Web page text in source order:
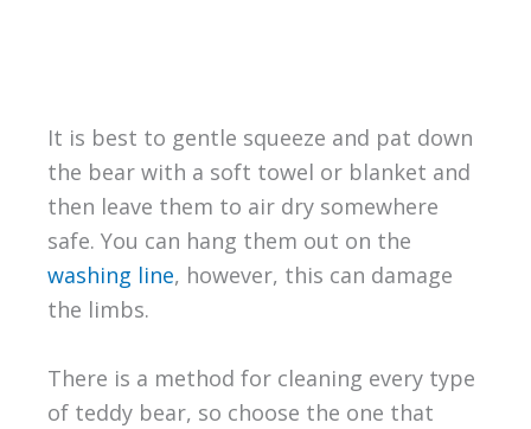
It is best to gentle squeeze and pat down
the bear with a soft towel or blanket and
then leave them to air dry somewhere
safe. You can hang them out on the
washing line, however, this can damage
the limbs.
There is a method for cleaning every type
of teddy bear, so choose the one that